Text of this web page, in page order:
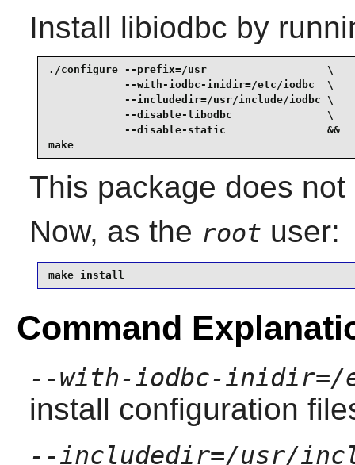
Install libiodbc by
./configure --prefix=/usr                   \
            --with-iodbc-inidir=/etc/iodbc  \
            --includedir=/usr/include/iodbc \
            --disable-libodbc               \
            --disable-static                &&
make
This package does
Now, as the root user:
make install
Command
--with-iodbc-inidir=/
install configuration
--includedir=/usr/